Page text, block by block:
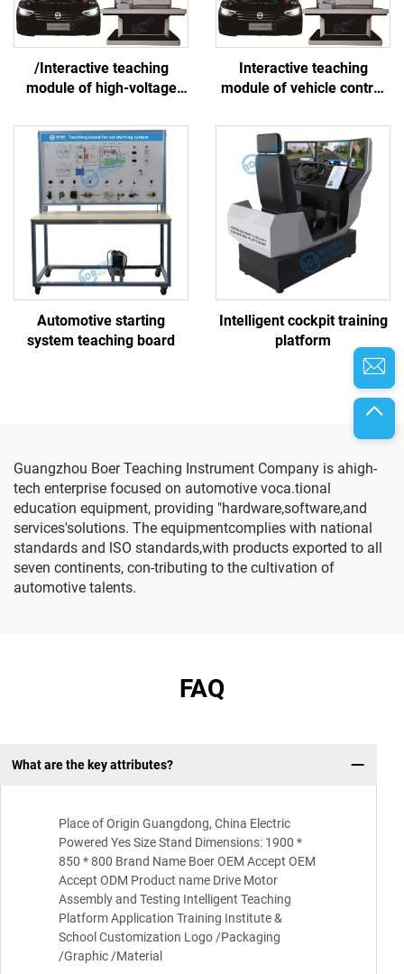
/Interactive teaching
module of high-voltage
management system
Interactive teaching
module of vehicle control
Automotive starting
system teaching board
Intelligent cockpit training
platform
Guangzhou Boer Teaching Instrument Company is ahigh-
tech enterprise focused on automotive voca.tional
education equipment, providing "hardware,software,and
services'solutions. The equipmentcomplies with national
standards and lSO standards,with products exported to all
seven continents, con-tributing to the cultivation of
automotive talents.
FAQ
What are the key attributes?
Place of Origin Guangdong, China Electric
Powered Yes Size Stand Dimensions: 1900 *
850 * 800 Brand Name Boer OEM Accept OEM
Accept ODM Product name Drive Motor
Assembly and Testing Intelligent Teaching
Platform Application Training Institute &
School Customization Logo /Packaging
/Graphic /Material